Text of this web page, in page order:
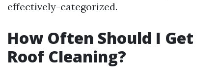
effectively-categorized.
How Often Should I Get
Roof Cleaning?